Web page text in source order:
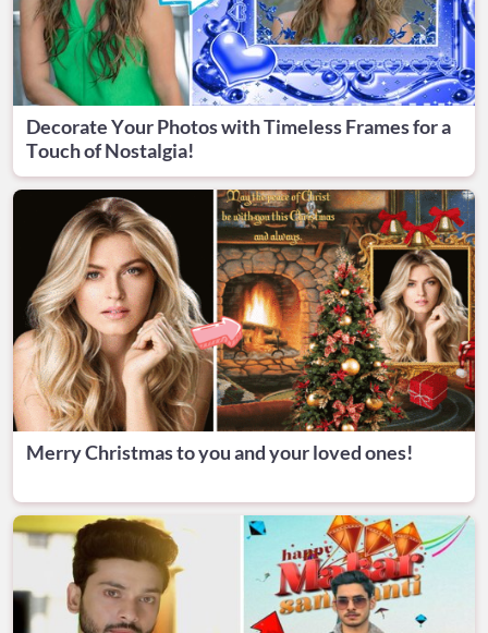
Decorate Your Photos with Timeless Frames for a
Touch of Nostalgia!
Merry Christmas to you and your loved ones!